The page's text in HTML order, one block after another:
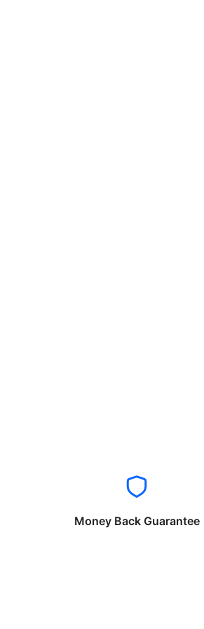
Money Back Guarantee